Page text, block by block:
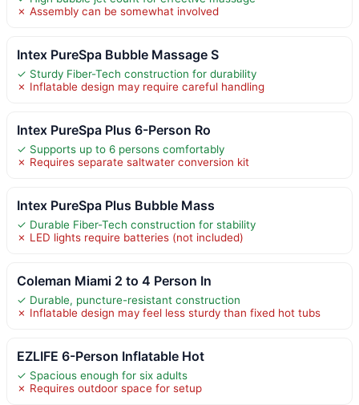
✗ Assembly can be somewhat involved
Intex PureSpa Bubble Massage S
✓ Sturdy Fiber-Tech construction for durability
✗ Inflatable design may require careful handling
Intex PureSpa Plus 6-Person Ro
✓ Supports up to 6 persons comfortably
✗ Requires separate saltwater conversion kit
Intex PureSpa Plus Bubble Mass
✓ Durable Fiber-Tech construction for stability
✗ LED lights require batteries (not included)
Coleman Miami 2 to 4 Person In
✓ Durable, puncture-resistant construction
✗ Inflatable design may feel less sturdy than fixed hot tubs
EZLIFE 6-Person Inflatable Hot
✓ Spacious enough for six adults
✗ Requires outdoor space for setup